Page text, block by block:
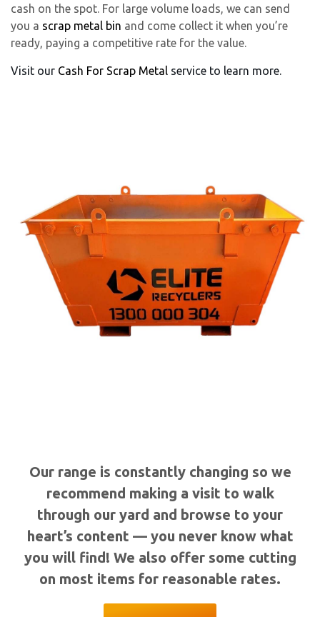
cash on the spot. For large volume loads, we can send
you a scrap metal bin and come collect it when you’re
ready, paying a competitive rate for the value.
Visit our Cash For Scrap Metal service to learn more.
Our range is constantly changing so we
recommend making a visit to walk
through our yard and browse to your
heart’s content — you never know what
you will find! We also offer some cutting
on most items for reasonable rates.